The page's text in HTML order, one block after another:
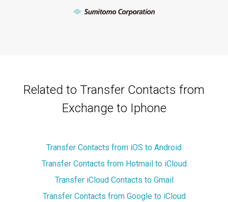
Related to Transfer Contacts from
Exchange to Iphone
Transfer Contacts from iOS to Android
Transfer Contacts from Hotmail to iCloud
Transfer iCloud Contacts to Gmail
Transfer Contacts from Google to iCloud